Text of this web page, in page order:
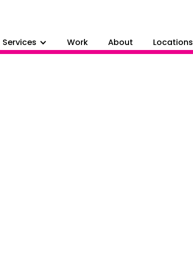
Services Work About Locations